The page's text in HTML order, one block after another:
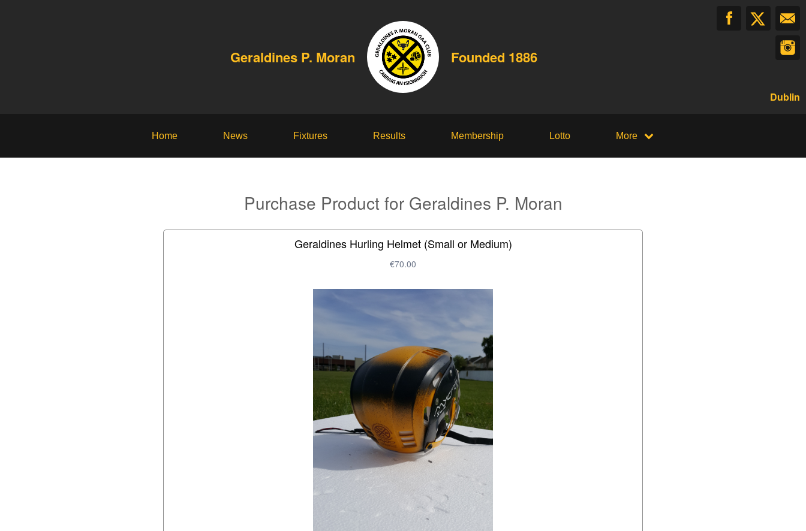
Geraldines P. Moran Founded 1886
Dublin
Home News Fixtures Results Membership Lotto More
Purchase Product for Geraldines P. Moran
Geraldines Hurling Helmet (Small or Medium)
€70.00